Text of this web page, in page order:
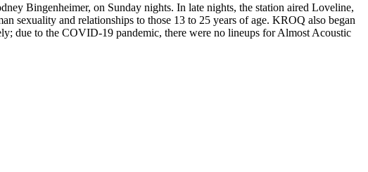
Bingenheimer, on Sunday nights. In late nights, the station aired Loveline,
sexuality and relationships to those 13 to 25 years of age. KROQ also began
due to the COVID-19 pandemic, there were no lineups for Almost Acoustic